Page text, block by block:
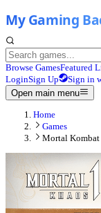
Browse GamesFeatured
LoginSign Up
Sign in
Open main menu
Home
Games
Mortal Kombat